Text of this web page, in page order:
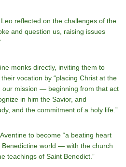
reflected on the challenges of the
and question us, raising issues
monks directly, inviting them to
vocation by “placing Christ at the
our mission — beginning from that act
in him the Savior, and
and the commitment of a holy life.”
to become “a beating heart
world — with the church
teachings of Saint Benedict.”